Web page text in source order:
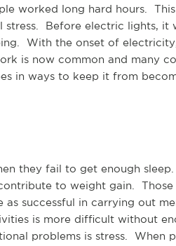
worked long hard hours.
stress. Before electric lights, it
With the onset of
is now common and many
in ways to keep it from
they fail to get enough
to weight gain.
successful in carrying out
is more difficult without
problems is stress. When